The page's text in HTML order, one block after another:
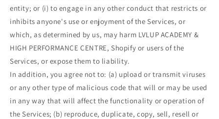
entity; or (i) to engage in any other conduct that restricts or
inhibits anyone's use or enjoyment of the Services, or
which, as determined by us, may harm LVLUP ACADEMY &
HIGH PERFORMANCE CENTRE, Shopify or users of the
Services, or expose them to liability.
In addition, you agree not to: (a) upload or transmit viruses
or any other type of malicious code that will or may be used
in any way that will affect the functionality or operation of
the Services; (b) reproduce, duplicate, copy, sell, resell or